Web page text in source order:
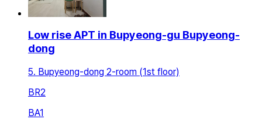
Low rise APT in Bupyeong-gu Bupyeong-
dong
5. Bupyeong-dong 2-room (1st floor)
BR2
BA1